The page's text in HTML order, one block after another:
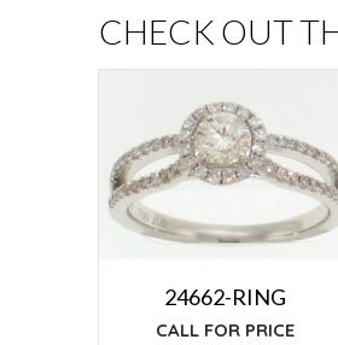
CHECK OUT
24662-RING
CALL FOR PRICE